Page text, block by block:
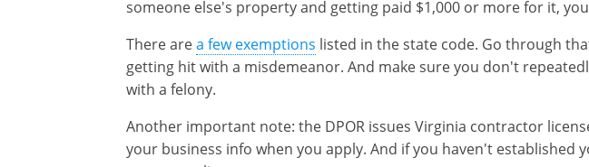
someone else's property and getting paid $1,000 or more for it,
There area few exemptions listed in the state code. Go through
getting hit with a misdemeanor. And make sure you don't
with a felony.
Another important note: the DPOR issues Virginia contractor
your business info when you apply. And if you haven't